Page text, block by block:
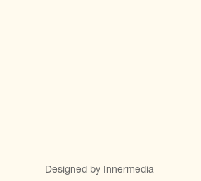
Designed by Innermedia